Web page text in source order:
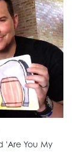
'Are You My